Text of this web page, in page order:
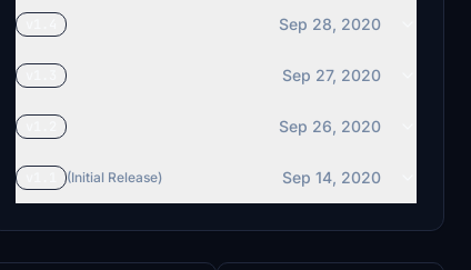
Sep 28, 2020
Sep 27, 2020
Sep 26, 2020
(Initial Release) Sep 14, 2020